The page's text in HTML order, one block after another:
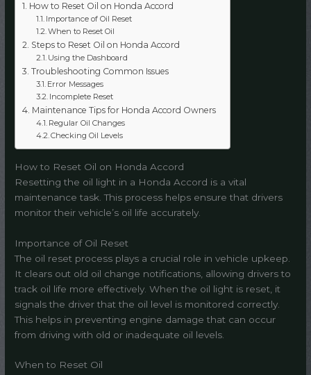
How to Reset Oil on Honda Accord
Importance of Oil Reset
When to Reset Oil
Steps to Reset Oil on Honda Accord
Using the Dashboard
Troubleshooting Common Issues
Error Messages
Incomplete Reset
Maintenance Tips for Honda Accord Owners
Regular Oil Changes
Checking Oil Levels
How to Reset Oil on Honda Accord
Resetting the oil light in a Honda Accord is a vital
maintenance task. This process helps ensure that drivers
monitor their vehicle’s oil life accurately.
Importance of Oil Reset
The oil reset process plays a crucial role in vehicle upkeep.
It clears out old oil change notifications, allowing drivers to
track oil life more effectively. When the oil light is reset, it
signals the driver that the oil level is monitored correctly.
This helps in preventing engine damage that can occur
from driving with old or inadequate oil levels.
When to Reset Oil